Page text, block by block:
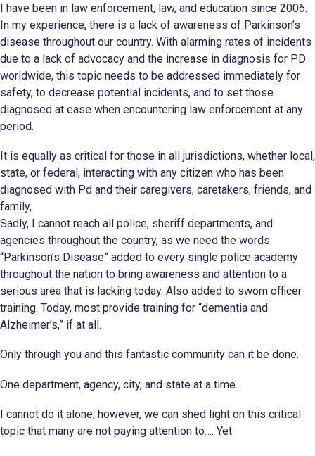
I have been in law enforcement, law, and education since 2006.
In my experience, there is a lack of awareness of Parkinson’s
disease throughout our country. With alarming rates of incidents
due to a lack of advocacy and the increase in diagnosis for PD
worldwide, this topic needs to be addressed immediately for
safety, to decrease potential incidents, and to set those
diagnosed at ease when encountering law enforcement at any
period.
It is equally as critical for those in all jurisdictions, whether local,
state, or federal, interacting with any citizen who has been
diagnosed with Pd and their caregivers, caretakers, friends, and
family,
Sadly, I cannot reach all police, sheriff departments, and
agencies throughout the country, as we need the words
“Parkinson’s Disease” added to every single police academy
throughout the nation to bring awareness and attention to a
serious area that is lacking today. Also added to sworn officer
training. Today, most provide training for “dementia and
Alzheimer’s,” if at all.
Only through you and this fantastic community can it be done.
One department, agency, city, and state at a time.
I cannot do it alone; however, we can shed light on this critical
topic that many are not paying attention to…. Yet